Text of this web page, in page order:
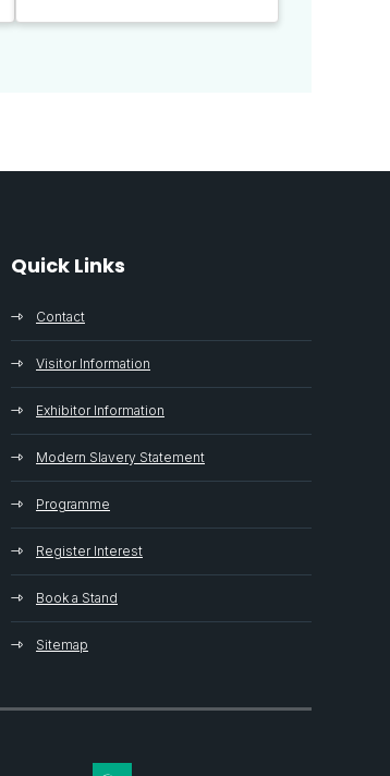
Quick Links
Contact
Visitor Information
Exhibitor Information
Modern Slavery Statement
Programme
Register Interest
Book a Stand
Sitemap